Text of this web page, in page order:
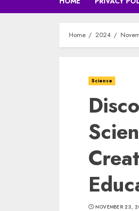
Home 2024
Science
NOVEMBER 23,